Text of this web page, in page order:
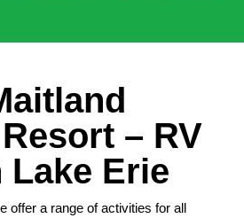
– RV
Lake Erie
offer a range of activities for all